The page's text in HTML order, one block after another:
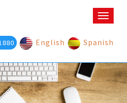
Toggle
English Spanish